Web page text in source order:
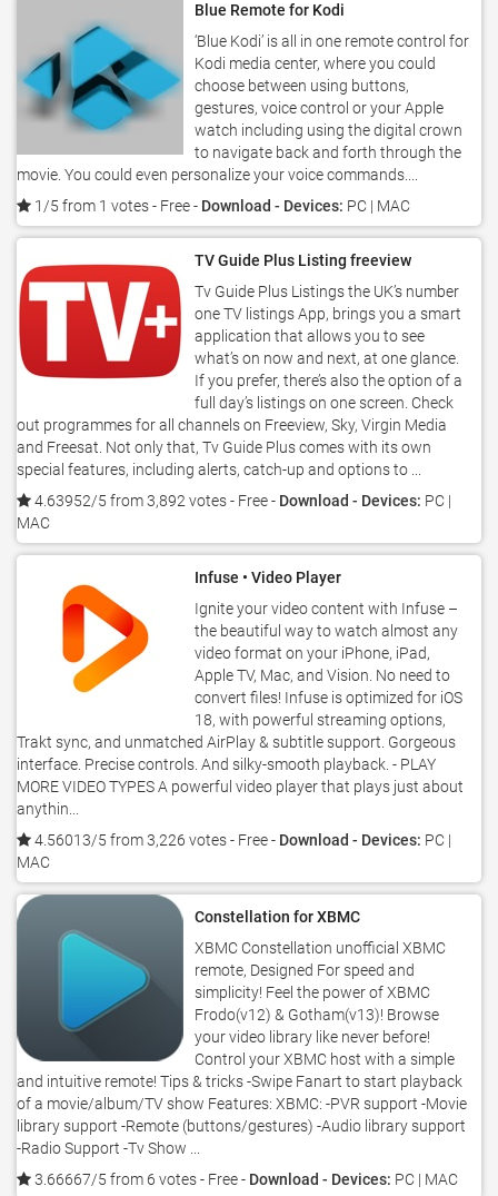
Blue Remote for Kodi
‘Blue Kodi’ is all in one remote control for
Kodi media center, where you could
choose between using buttons,
gestures, voice control or your Apple
watch including using the digital crown
to navigate back and forth through the
movie. You could even personalize your voice commands....
1/5 from 1 votes- Free - Download - Devices: PC | MAC
TV Guide Plus Listing freeview
Tv Guide Plus Listings the UK’s number
one TV listings App, brings you a smart
application that allows you to see
what’s on now and next, at one glance.
If you prefer, there’s also the option of a
full day’s listings on one screen. Check
out programmes for all channels on Freeview, Sky, Virgin Media
and Freesat. Not only that, Tv Guide Plus comes with its own
special features, including alerts, catch-up and options to ...
4.63952/5 from 3,892 votes- Free - Download - Devices: PC |
MAC
Infuse • Video Player
Ignite your video content with Infuse –
the beautiful way to watch almost any
video format on your iPhone, iPad,
Apple TV, Mac, and Vision. No need to
convert files! Infuse is optimized for iOS
18, with powerful streaming options,
Trakt sync, and unmatched AirPlay & subtitle support. Gorgeous
interface. Precise controls. And silky-smooth playback. - PLAY
MORE VIDEO TYPES A powerful video player that plays just about
anythin...
4.56013/5 from 3,226 votes- Free - Download - Devices: PC |
MAC
Constellation for XBMC
XBMC Constellation unofficial XBMC
remote, Designed For speed and
simplicity! Feel the power of XBMC
Frodo(v12) & Gotham(v13)! Browse
your video library like never before!
Control your XBMC host with a simple
and intuitive remote! Tips & tricks -Swipe Fanart to start playback
of a movie/album/TV show Features: XBMC: -PVR support -Movie
library support -Remote (buttons/gestures) -Audio library support
-Radio Support -Tv Show ...
3.66667/5 from 6 votes- Free - Download - Devices: PC | MAC